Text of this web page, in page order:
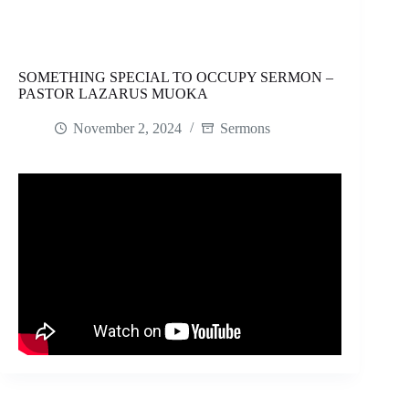
SOMETHING SPECIAL TO OCCUPY SERMON –
PASTOR LAZARUS MUOKA
November 2, 2024 Sermons